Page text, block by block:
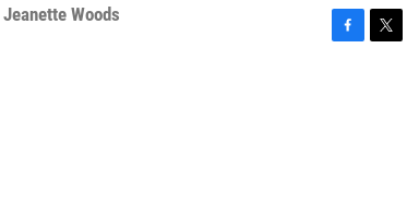
Jeanette Woods